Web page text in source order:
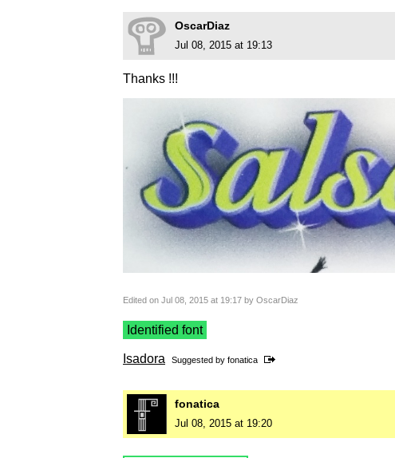
OscarDiaz
Jul 08, 2015 at 19:13
Thanks !!!
Edited on Jul 08, 2015 at 19:17 by OscarDiaz
Identified font
Isadora Suggested by fonatica
fonatica
Jul 08, 2015 at 19:20